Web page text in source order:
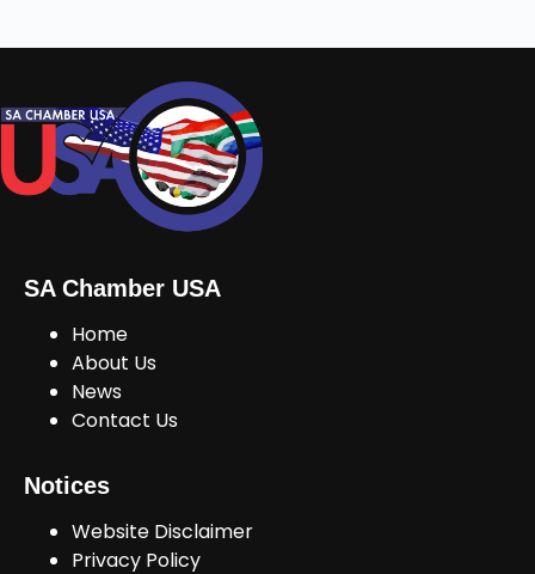
SA Chamber USA
Home
About Us
News
Contact Us
Notices
Website Disclaimer
Privacy Policy